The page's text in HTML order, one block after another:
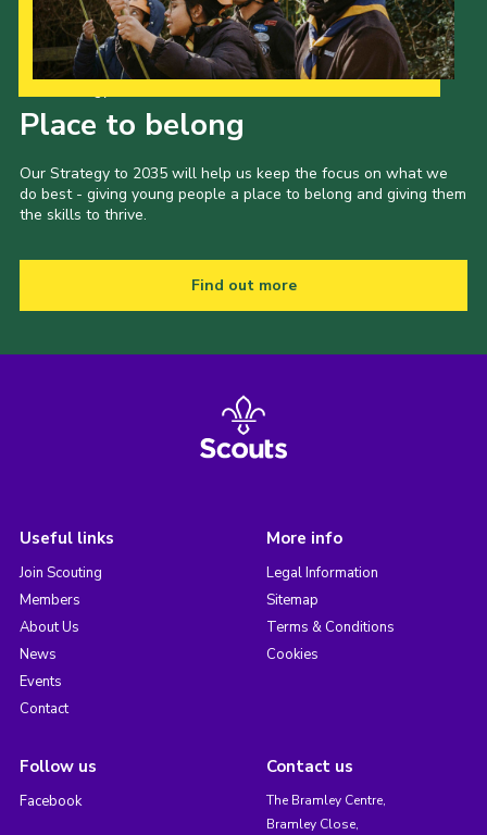
Place to belong
Our Strategy to 2035 will help us keep the focus on what we
do best - giving young people a place to belong and giving them
the skills to thrive.
Find out more
Useful links
Join Scouting
Members
About Us
News
Events
Contact
More info
Legal Information
Sitemap
Terms & Conditions
Cookies
Follow us
Facebook
Contact us
The Bramley Centre,
Bramley Close,